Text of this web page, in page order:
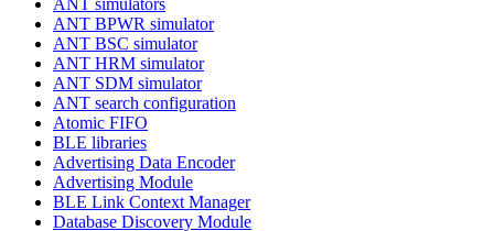
ANT BPWR simulator
ANT BSC simulator
ANT HRM simulator
ANT SDM simulator
ANT search configuration
Atomic FIFO
BLE libraries
Advertising Data Encoder
Advertising Module
BLE Link Context Manager
Database Discovery Module